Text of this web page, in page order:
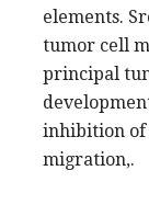
elements.
tumor cell
principal
inhibition of
migration,.